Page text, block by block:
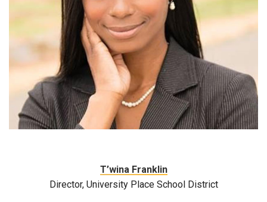
T’wina Franklin
Director, University Place School District